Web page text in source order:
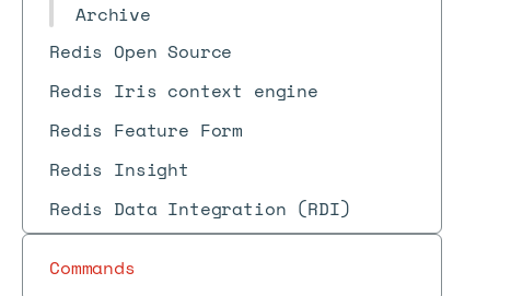
Archive
Redis Open Source
Redis Iris context engine
Redis Feature Form
Redis Insight
Redis Data Integration (RDI)
Commands